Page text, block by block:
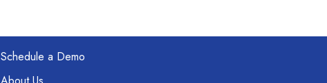
Schedule a Demo